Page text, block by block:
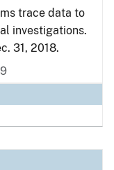
trace data to
investigations.
31, 2018.